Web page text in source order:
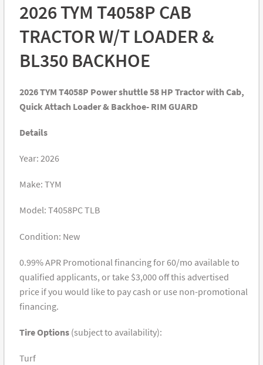
2026 TYM T4058P CAB
TRACTOR W/T LOADER &
BL350 BACKHOE
2026 TYM T4058P Power shuttle 58 HP Tractor with Cab,
Quick Attach Loader & Backhoe- RIM GUARD
Details
Year: 2026
Make: TYM
Model: T4058PC TLB
Condition: New
0.99% APR Promotional financing for 60/mo available to
qualified applicants, or take $3,000 off this advertised
price if you would like to pay cash or use non-promotional
financing.
Tire Options (subject to availability):
Turf